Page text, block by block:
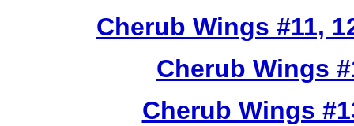
Cherub Wings #11,
Cherub Wings
Cherub Wings